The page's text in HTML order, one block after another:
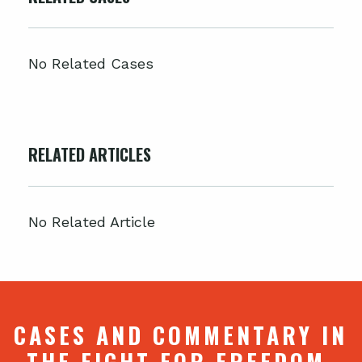
No Related Cases
RELATED ARTICLES
No Related Article
CASES AND COMMENTARY IN